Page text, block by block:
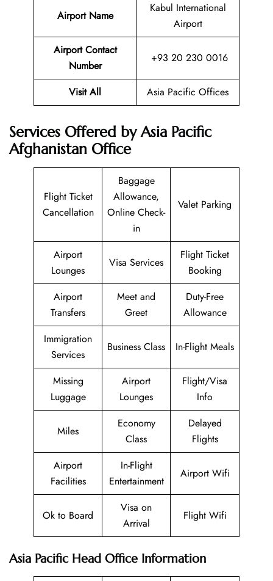
Airport Name
Kabul International
Airport
Airport Contact
Number
+93 20 230 0016
Visit All Asia Pacific Offices
Services Offered by Asia Pacific
Afghanistan Office
Flight Ticket
Cancellation
Baggage
Allowance,
Online Check-
in
Valet Parking
Airport
Lounges
Visa Services
Flight Ticket
Booking
Airport
Transfers
Meet and
Greet
Duty-Free
Allowance
Immigration
Services
Business Class In-Flight Meals
Missing
Luggage
Airport
Lounges
Flight/Visa
Info
Miles
Economy
Class
Delayed
Flights
Airport
Facilities
In-Flight
Entertainment
Airport Wifi
Ok to Board
Visa on
Arrival
Flight Wifi
Asia Pacific Head Office Information